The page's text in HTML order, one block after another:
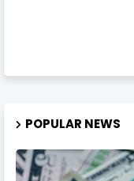
POPULAR NEWS